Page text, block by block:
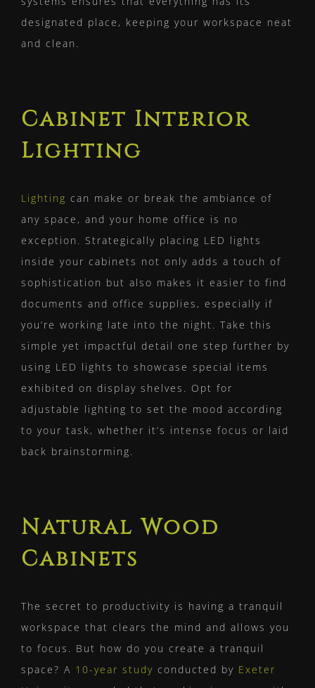
designated place, keeping your workspace neat
and clean.
Cabinet Interior
Lighting
Lighting can make or break the ambiance of
any space, and your home office is no
exception. Strategically placing LED lights
inside your cabinets not only adds a touch of
sophistication but also makes it easier to find
documents and office supplies, especially if
you’re working late into the night. Take this
simple yet impactful detail one step further by
using LED lights to showcase special items
exhibited on display shelves. Opt for
adjustable lighting to set the mood according
to your task, whether it’s intense focus or laid
back brainstorming.
Natural Wood
Cabinets
The secret to productivity is having a tranquil
workspace that clears the mind and allows you
to focus. But how do you create a tranquil
space? A 10-year study conducted by Exeter